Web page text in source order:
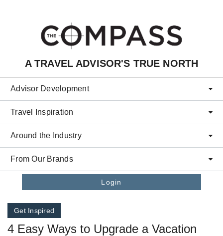
A TRAVEL ADVISOR'S TRUE NORTH
Advisor Development
Travel Inspiration
Around the Industry
From Our Brands
Login
Get Inspired
4 Easy Ways to Upgrade a Vacation